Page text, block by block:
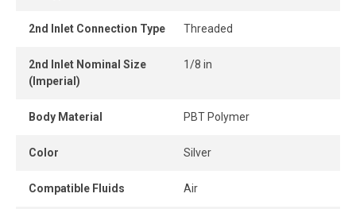
2nd Inlet Connection Type Threaded
2nd Inlet Nominal Size
(Imperial)
1/8 in
Body Material PBT Polymer
Color Silver
Compatible Fluids Air